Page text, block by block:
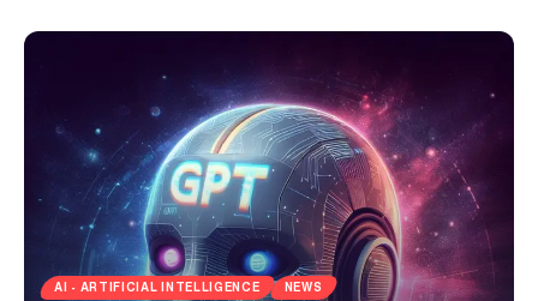
AI - ARTIFICIAL INTELLIGENCE NEWS